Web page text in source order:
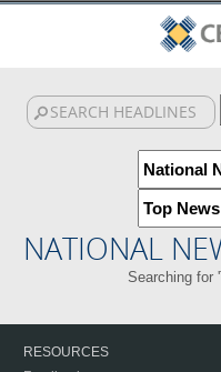
NATIONAL
Searching for
RESOURCES